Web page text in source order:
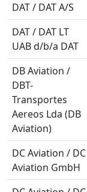
DAT / DAT A/S
DAT / DAT LT
UAB d/b/a DAT
DB Aviation /
DBT-
Transportes
Aereos Lda (DB
Aviation)
DC Aviation / DC
Aviation GmbH